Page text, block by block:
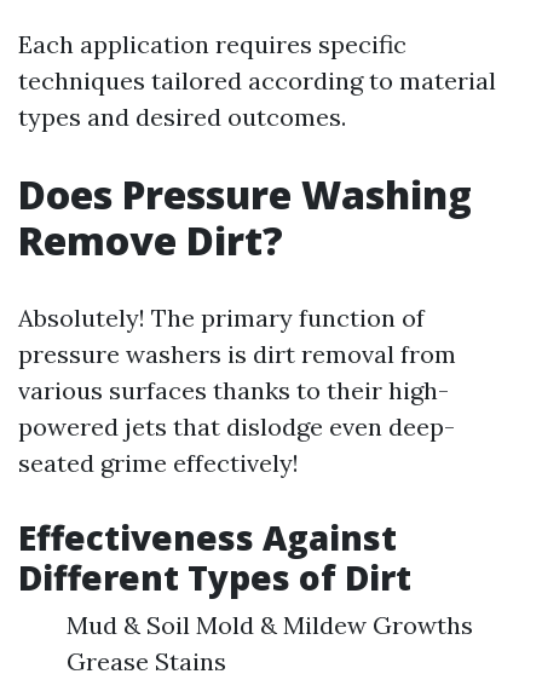
Each application requires specific
techniques tailored according to material
types and desired outcomes.
Does Pressure Washing
Remove Dirt?
Absolutely! The primary function of
pressure washers is dirt removal from
various surfaces thanks to their high-
powered jets that dislodge even deep-
seated grime effectively!
Effectiveness Against
Different Types of Dirt
Mud & Soil Mold & Mildew Growths
Grease Stains